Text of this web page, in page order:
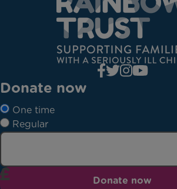
Donate now
One time
Regular
Donate now